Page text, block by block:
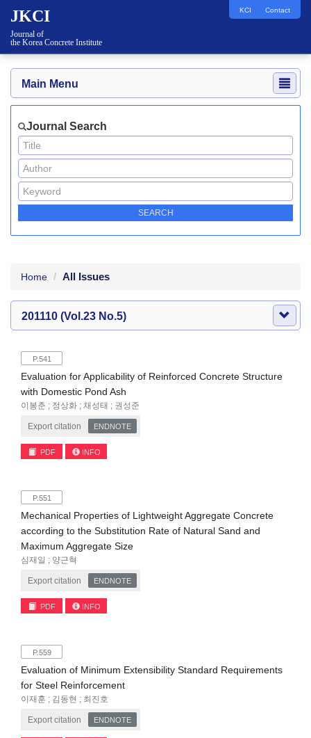
JKCI
Journal of
the Korea Concrete Institute
KCI Contact
Main Menu
Journal Search
Home All Issues
201110 (Vol.23 No.5)
P.541
Evaluation for Applicability of Reinforced Concrete Structure
with Domestic Pond Ash
이봉춘 ; 정상화 ; 채성태 ; 권성준
Export citation ENDNOTE
PDF INFO
P.551
Mechanical Properties of Lightweight Aggregate Concrete
according to the Substitution Rate of Natural Sand and
Maximum Aggregate Size
심재일 ; 양근혁
Export citation ENDNOTE
PDF INFO
P.559
Evaluation of Minimum Extensibility Standard Requirements
for Steel Reinforcement
이재훈 ; 김동현 ; 최진호
Export citation ENDNOTE